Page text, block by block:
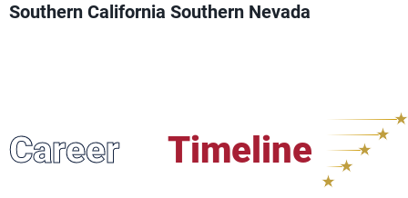
Southern California Southern Nevada
Career Timeline